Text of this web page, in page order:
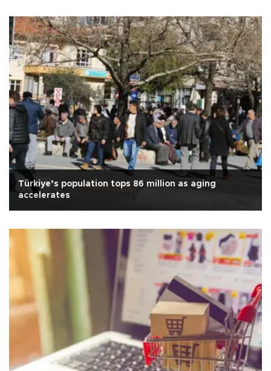
Türkiye’s population tops 86 million as aging
accelerates